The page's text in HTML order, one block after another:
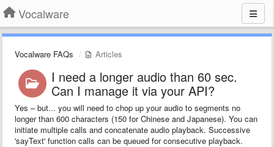
Vocalware
Vocalware FAQs Articles
I need a longer audio than 60 sec.
Can I manage it via your API?
Yes – but... you will need to chop up your audio to segments no
longer than 600 characters (150 for Chinese and Japanese). You can
initiate multiple calls and concatenate audio playback. Successive
'sayText' function calls can be queued for consecutive playback.